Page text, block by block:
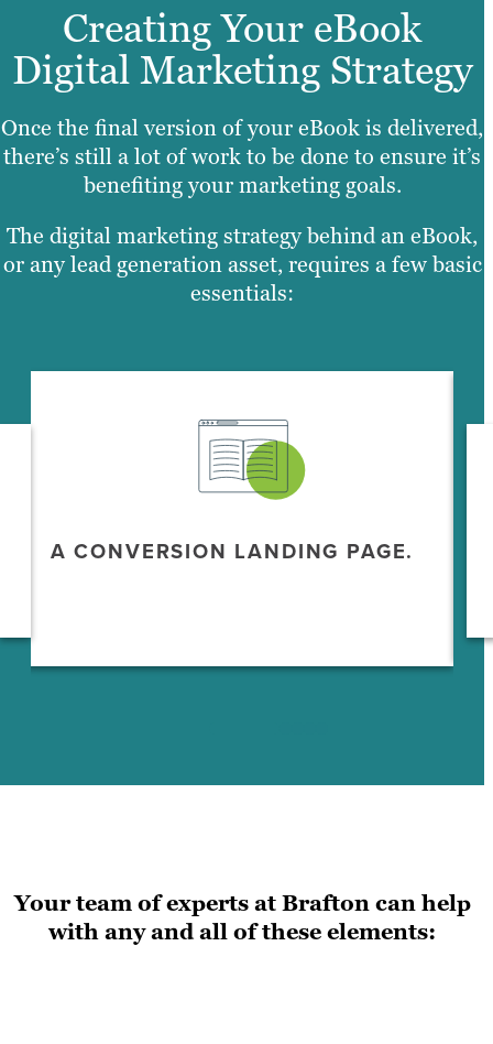
Creating Your eBook
Digital Marketing Strategy
Once the final version of your eBook is delivered,
there’s still a lot of work to be done to ensure it’s
benefiting your marketing goals.
The digital marketing strategy behind an eBook,
or any lead generation asset, requires a few basic
essentials:
A CONVERSION LANDING PAGE.
Your team of experts at Brafton can help
with any and all of these elements: